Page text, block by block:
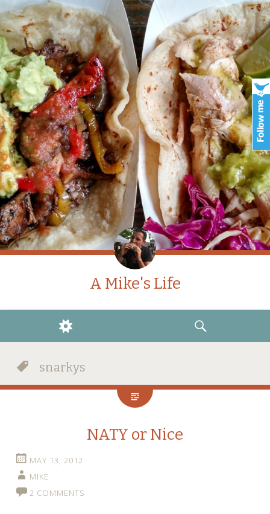
A Mike's Life
WIDGETS
SEARCH
snarkys
NATY or Nice
MAY 13, 2012
MIKE
2 COMMENTS